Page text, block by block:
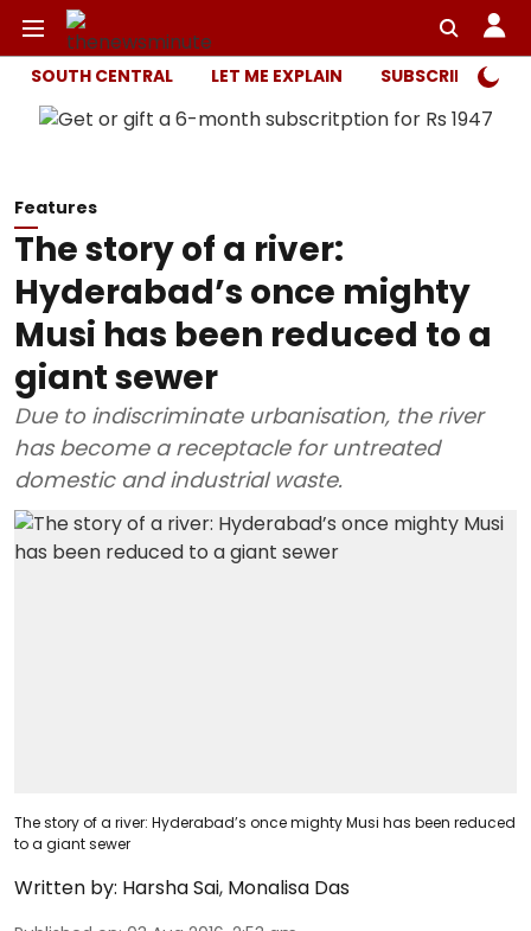
SOUTH CENTRAL LET ME EXPLAIN SUBSCRIBER
Features
The story of a river:
Hyderabad’s once mighty
Musi has been reduced to a
giant sewer
Due to indiscriminate urbanisation, the river
has become a receptacle for untreated
domestic and industrial waste.
The story of a river: Hyderabad’s once mighty Musi has been reduced
to a giant sewer
Written by: Harsha Sai, Monalisa Das